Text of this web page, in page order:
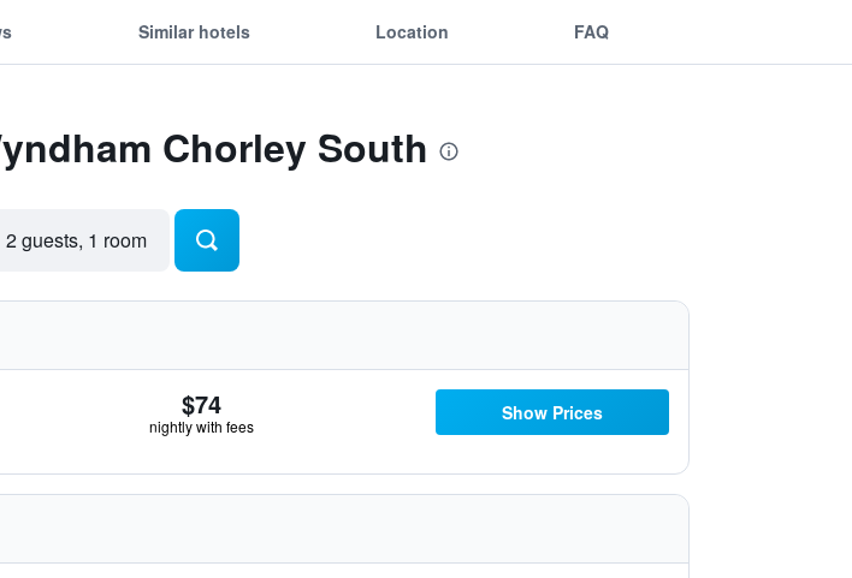
Similar hotels Location FAQ
Chorley South
2 guests, 1 room
$74
nightly with fees
Show Prices